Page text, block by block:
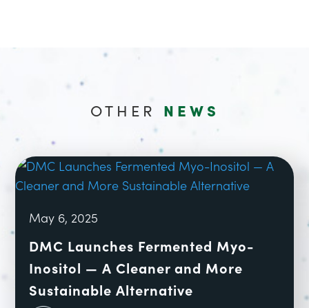
OTHER NEWS
DMC Launches Fermented Myo-
Inositol — A Cleaner and More
Sustainable Alternative
May 6, 2025